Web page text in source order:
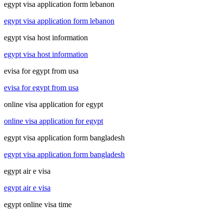
egypt visa application form lebanon
egypt visa application form lebanon
egypt visa host information
egypt visa host information
evisa for egypt from usa
evisa for egypt from usa
online visa application for egypt
online visa application for egypt
egypt visa application form bangladesh
egypt visa application form bangladesh
egypt air e visa
egypt air e visa
egypt online visa time